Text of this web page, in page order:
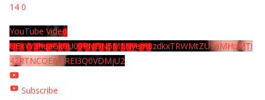
14 0
YouTube Video
UExYY3hqaGk0U09PNDN5M1Nyem8zdkxTRWMtZU9aMHpMTi
42RTNCOEMxREI3Q0VDMjU2
Subscribe